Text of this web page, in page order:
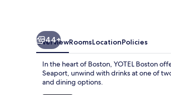
44+
OverviewRoomsLocationPolicies
In the heart of Boston, YOTEL Boston
Seaport, unwind with drinks at one of
and dining options.